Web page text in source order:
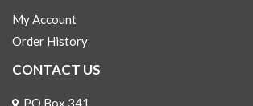
My Account
Order History
CONTACT US
PO Box 341